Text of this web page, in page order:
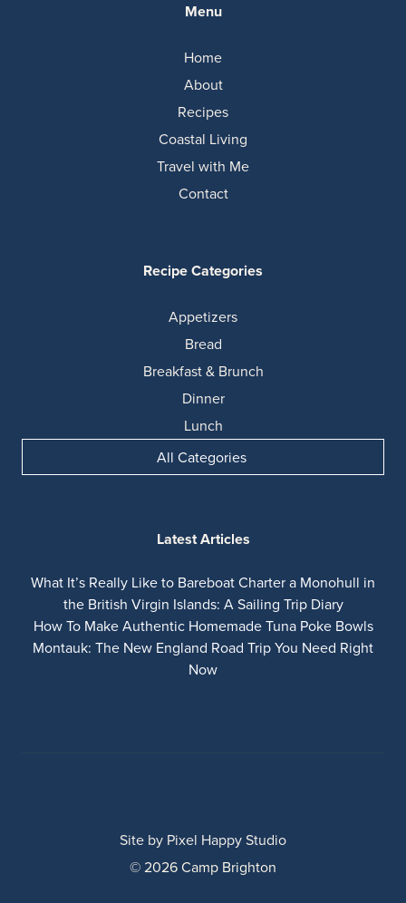
Menu
Home
About
Recipes
Coastal Living
Travel with Me
Contact
Recipe Categories
Appetizers
Bread
Breakfast & Brunch
Dinner
Lunch
All Categories
Latest Articles
What It’s Really Like to Bareboat Charter a Monohull in
the British Virgin Islands: A Sailing Trip Diary
How To Make Authentic Homemade Tuna Poke Bowls
Montauk: The New England Road Trip You Need Right
Now
© 2026 Camp Brighton
Site by Pixel Happy Studio